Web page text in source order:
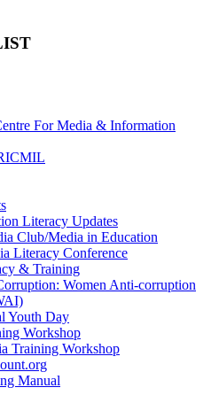
For Media & Information
Literacy Updates
Club/Media in Education
Literacy Conference
& Training
Women Anti-corruption
Youth Day
Workshop
Training Workshop
Manual